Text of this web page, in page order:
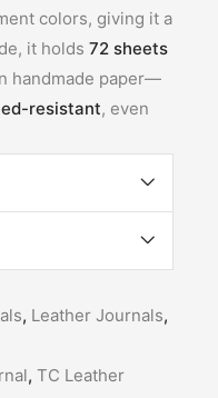
colors, giving it a
it holds 72 sheets
handmade paper—
resistant, even
, Leather Journals,
, TC Leather